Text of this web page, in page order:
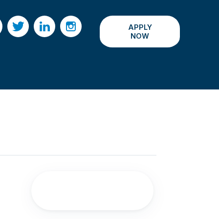
TwitterLinkedInInstagram
APPLY
NOW